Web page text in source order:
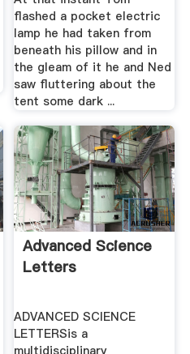
flashed a pocket electric
lamp he had taken from
beneath his pillow and in
the gleam of it he and Ned
saw fluttering about the
tent some dark ...
Advanced Science
Letters
ADVANCED SCIENCE
LETTERSis a
multidisciplinary